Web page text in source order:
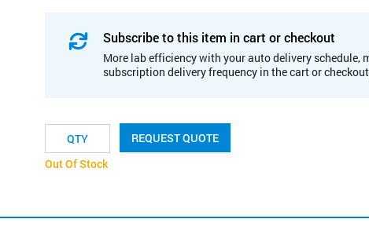
Subscribe to this item in cart or checkout
More lab efficiency with your auto delivery
subscription delivery frequency in the cart or
REQUEST QUOTE
Out Of Stock